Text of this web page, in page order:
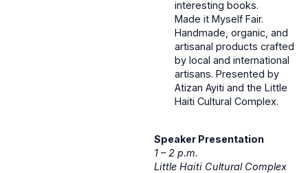
interesting books.
Made it Myself Fair.
Handmade, organic, and
artisanal products crafted
by local and international
artisans. Presented by
Atizan Ayiti and the Little
Haiti Cultural Complex.
Speaker Presentation
1 – 2 p.m.
Little Haiti Cultural Complex